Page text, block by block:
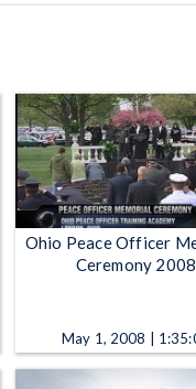
Ohio Peace Officer
Ceremony 2008
May 1, 2008 |